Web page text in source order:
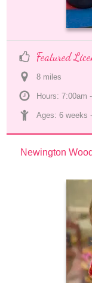
Featured
8 miles
Hours: 7:00am
Ages: 6 weeks
Newington